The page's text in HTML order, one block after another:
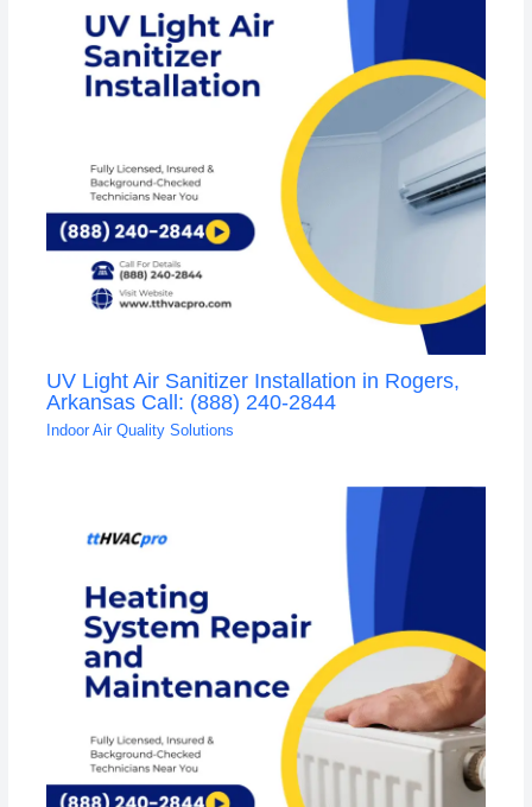
UV Light Air Sanitizer Installation in Rogers,
Arkansas Call: (888) 240-2844
Indoor Air Quality Solutions